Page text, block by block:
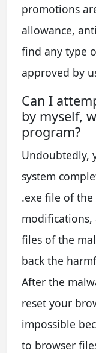
promotions
allowance,
find any type
approved by
Can I
by myself,
program?
Undoubtedly,
system
.exe file of
modifications,
files of the
back the
After the
reset your
impossible
to browser